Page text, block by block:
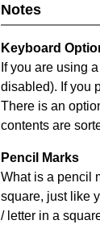
Notes
Keyboard
If you are using
disabled). If you
There is an
contents are
Pencil Marks
What is a pencil
square, just like
/ letter in a